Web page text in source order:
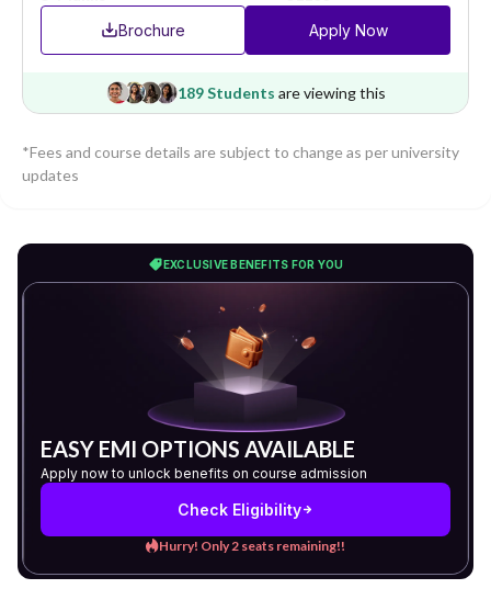
Brochure
Apply Now
189 Students are viewing this
*Fees and course details are subject to change as per university
updates
EXCLUSIVE BENEFITS FOR YOU
EASY EMI OPTIONS AVAILABLE
Apply now to unlock benefits on course admission
Check Eligibility
Hurry! Only 2 seats remaining!!